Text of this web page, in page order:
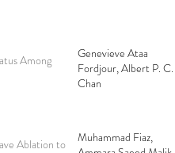
Among
Genevieve Ataa
Fordjour, Albert P. C.
Chan
Ablation to
Muhammad Fiaz,